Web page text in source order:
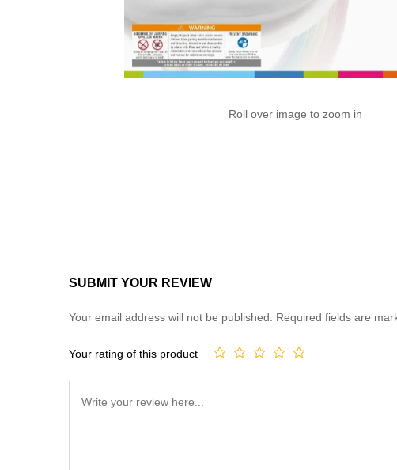
Roll over image to zoom in
SUBMIT YOUR REVIEW
Your email address will not be published. Required fields are
Your rating of this product